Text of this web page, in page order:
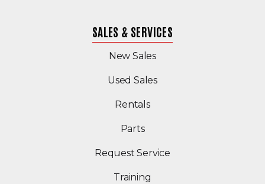
SALES & SERVICES
New Sales
Used Sales(Opens in a new
Rentals
Parts
Request Service
Training